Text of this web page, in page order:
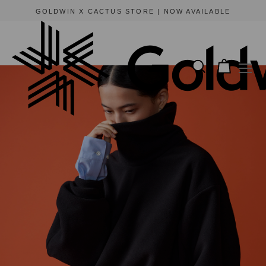
GOLDWIN X CACTUS STORE | NOW AVAILABLE